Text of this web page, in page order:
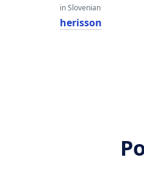
in Slovenian
herisson